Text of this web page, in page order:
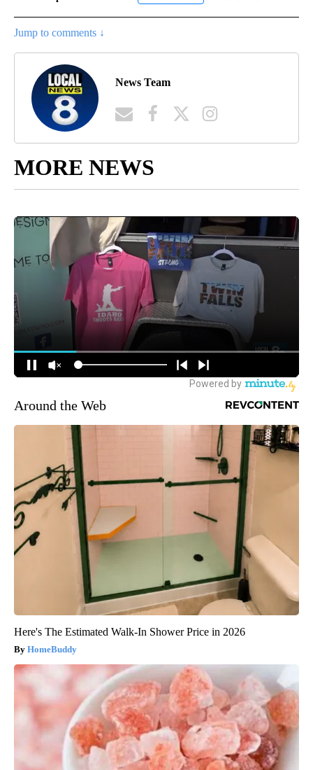
Jump to comments ↓
News Team
MORE NEWS
Around the Web
Here's The Estimated Walk-In Shower Price in 2026
HomeBuddy